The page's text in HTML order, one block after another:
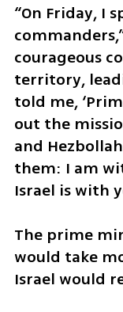
“On Friday, I
courageous
territory,
told me,
out the
and
them: I am
Israel is with
The prime
would take
Israel would